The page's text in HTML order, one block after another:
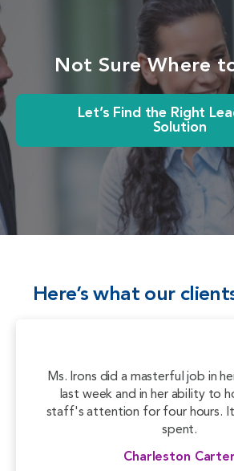
Not Sure Where
Let’s Find the Right
Solution
Here’s what our
Ms. Irons did a masterful job in
last week and in her ability to
staff's attention for four hours. It
spent.
Charleston Carter